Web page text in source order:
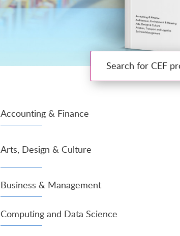
Accounting & Finance
Arts, Design & Culture
Business & Management
Computing and Data Science